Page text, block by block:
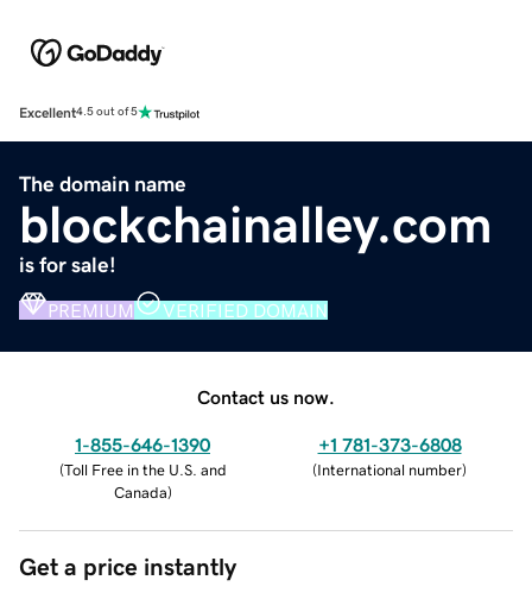
Excellent4.5 out of 5
The domain name
blockchainalley.com
is for sale!
PREMIUM VERIFIED DOMAIN
Contact us now.
1-855-646-1390
(Toll Free in the U.S. and
Canada)
+1 781-373-6808
(International number)
Get a price instantly